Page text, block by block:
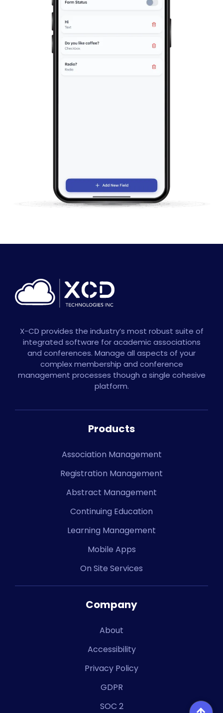
X-CD provides the industry’s most robust suite of
integrated software for academic associations
and conferences. Manage all aspects of your
complex membership and conference
management processes though a single cohesive
platform.
Products
Association Management
Registration Management
Abstract Management
Continuing Education
Learning Management
Mobile Apps
On Site Services
Company
About
Accessibility
Privacy Policy
GDPR
SOC 2